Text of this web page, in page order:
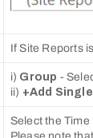
If Site Reports
i) Group -
ii) +Add Single
Select the